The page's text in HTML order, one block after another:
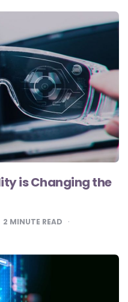
is Changing the
2 MINUTE READ